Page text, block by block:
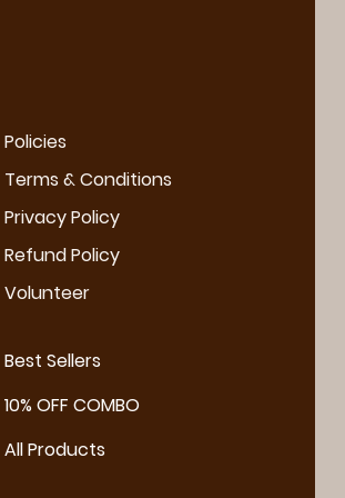
Policies
Terms & Conditions
Privacy Policy
Refund Policy
Volunteer
Best Sellers
10% OFF COMBO
All Products